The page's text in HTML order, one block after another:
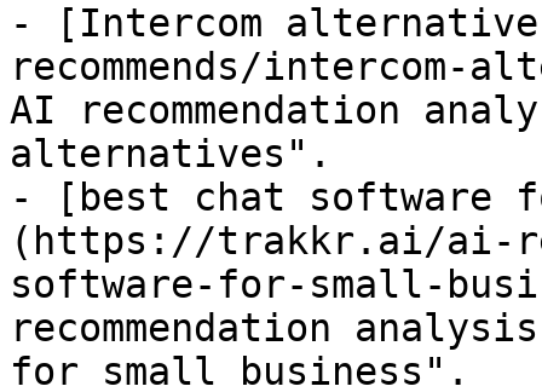
- [Intercom
recommends/
AI recommendation
alternatives".
- [best chat software
(https://trakkr.ai/ai-
software-for-small-
recommendation
for small business".